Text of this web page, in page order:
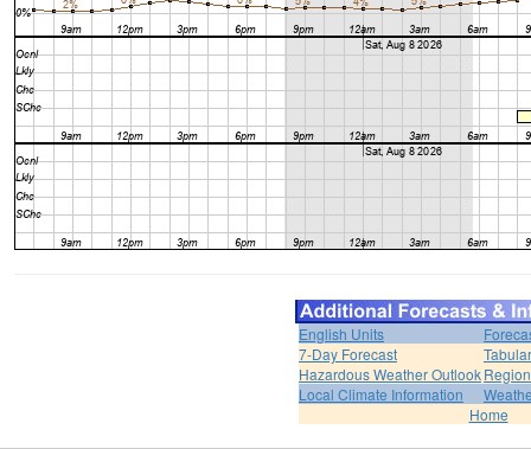
English Units
7-Day Forecast
Hazardous Weather Outlook
Local Climate Information
Home